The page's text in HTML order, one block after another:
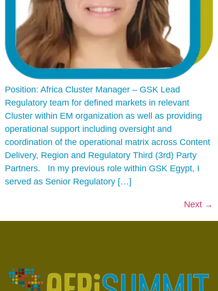
Position: Africa Cluster Manager – GSK Lead
Regulatory team for defined markets in relevant
Cluster within EM organization as well as providing
operational support including oversight and
coordination of the operational matrix across Content
Delivery, Region and Regulatory Third (3rd) Party
Partners. In my previous role within GSK Egypt, I
served as Senior Regulatory […]
Next →